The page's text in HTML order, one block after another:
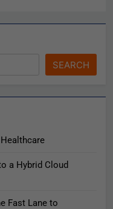
SEARCH
a Hybrid Cloud
Fast Lane to